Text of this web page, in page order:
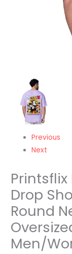
Previous
Next
Drop
Round
Men/
quantity